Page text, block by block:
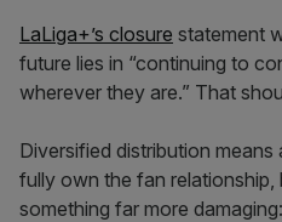
LaLiga+’s closure statement
future lies in “continuing to
wherever they are.” That
Diversified distribution
fully own the fan
something far more